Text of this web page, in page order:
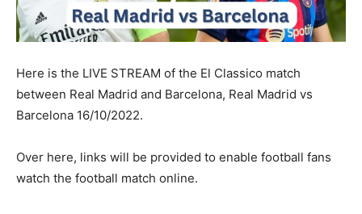
Here is the LIVE STREAM of the El Classico match
between Real Madrid and Barcelona, Real Madrid vs
Barcelona 16/10/2022.
Over here, links will be provided to enable football fans
watch the football match online.